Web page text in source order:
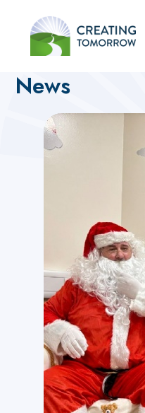
Creating
Home Home
News